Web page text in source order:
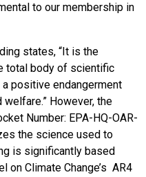
to our membership in
states, “It is the
total body of scientific
positive endangerment
However, the
Number: EPA-HQ-OAR-
the science used to
is significantly based
on Climate Change’s AR4